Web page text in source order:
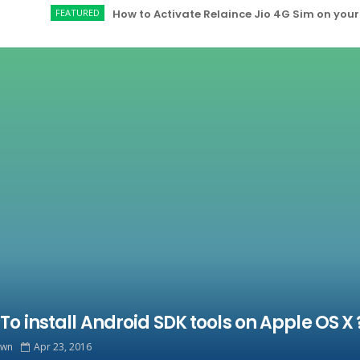
FEATURED How to Activate Relaince Jio 4G Sim on your
install Android SDK tools on Apple OS X
Apr 23, 2016